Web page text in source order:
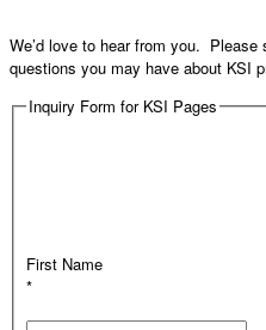
We’d love to hear from you. Please
questions you may have about KSI
Inquiry Form for KSI Pages
First Name
*